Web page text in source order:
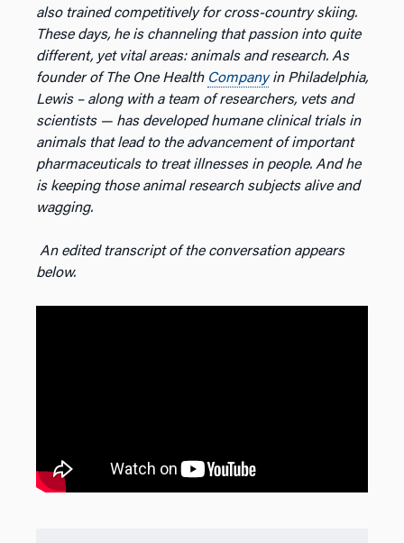
also trained competitively for cross-country skiing.
These days, he is channeling that passion into quite
different, yet vital areas: animals and research. As
founder of The One Health Companyin Philadelphia,
Lewis – along with a team of researchers, vets and
scientists — has developed humane clinical trials in
animals that lead to the advancement of important
pharmaceuticals to treat illnesses in people. And he
is keeping those animal research subjects alive and
wagging.
An edited transcript of the conversation appears
below.